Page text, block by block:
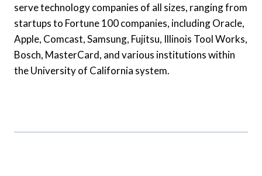
serve technology companies of all sizes, ranging from
startups to Fortune 100 companies, including Oracle,
Apple, Comcast, Samsung, Fujitsu, Illinois Tool Works,
Bosch, MasterCard, and various institutions within
the University of California system.